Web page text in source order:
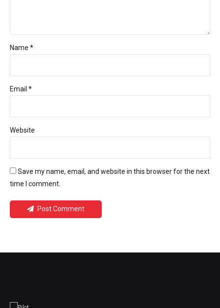
Name *
Email *
Website
Save my name, email, and website in this browser for the next
time I comment.
Post Comment